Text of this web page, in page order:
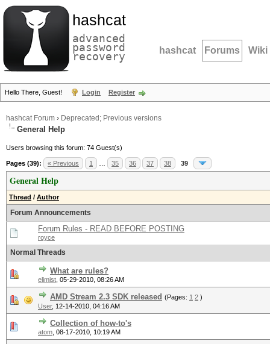
hashcat
advanced
password
recovery hashcat Forums Wiki
Hello There, Guest! Login Register
hashcat Forum › Deprecated; Previous versions
General Help
Users browsing this forum: 74 Guest(s)
Pages (39): « Previous 1 35 36 37 38 39
General Help
Thread / Author
Forum Announcements
Forum Rules - READ BEFORE POSTING
royce
Normal Threads
What are rules?
elimist 05-29-2010, 08:26 AM
AMD Stream 2.3 SDK released (Pages: 1 2 )
User, 12-14-2010, 04:16 AM
Collection of how-to's
atom 08-17-2010, 10:19 AM